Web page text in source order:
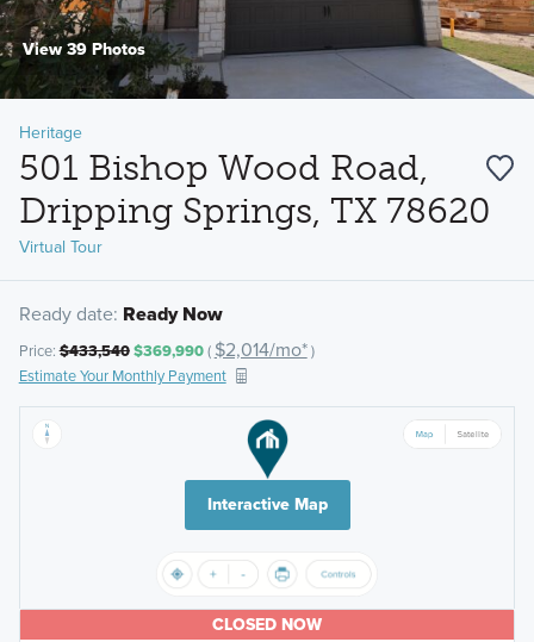
View 39 Photos
Heritage
501 Bishop Wood Road,
Dripping Springs, TX 78620
Virtual Tour
Ready date: Ready Now
Price:$433,540$369,990( $2,014/mo*)
Estimate Your Monthly Payment
Interactive Map
CLOSED NOW